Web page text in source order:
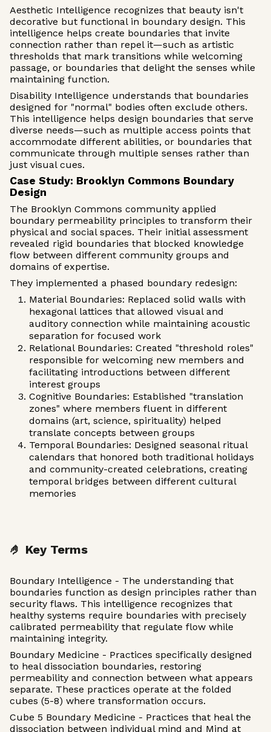
Aesthetic Intelligence recognizes that beauty isn't
decorative but functional in boundary design. This
intelligence helps create boundaries that invite
connection rather than repel it—such as artistic
thresholds that mark transitions while welcoming
passage, or boundaries that delight the senses while
maintaining function.
Disability Intelligence understands that boundaries
designed for "normal" bodies often exclude others.
This intelligence helps design boundaries that serve
diverse needs—such as multiple access points that
accommodate different abilities, or boundaries that
communicate through multiple senses rather than
just visual cues.
Case Study: Brooklyn Commons Boundary
Design
The Brooklyn Commons community applied
boundary permeability principles to transform their
physical and social spaces. Their initial assessment
revealed rigid boundaries that blocked knowledge
flow between different community groups and
domains of expertise.
They implemented a phased boundary redesign:
Material Boundaries: Replaced solid walls with
hexagonal lattices that allowed visual and
auditory connection while maintaining acoustic
separation for focused work
Relational Boundaries: Created "threshold roles"
responsible for welcoming new members and
facilitating introductions between different
interest groups
Cognitive Boundaries: Established "translation
zones" where members fluent in different
domains (art, science, spirituality) helped
translate concepts between groups
Temporal Boundaries: Designed seasonal ritual
calendars that honored both traditional holidays
and community-created celebrations, creating
temporal bridges between different cultural
memories
🤌 Key Terms
Boundary Intelligence - The understanding that
boundaries function as design principles rather than
security flaws. This intelligence recognizes that
healthy systems require boundaries with precisely
calibrated permeability that regulate flow while
maintaining integrity.
Boundary Medicine - Practices specifically designed
to heal dissociation boundaries, restoring
permeability and connection between what appears
separate. These practices operate at the folded
cubes (5-8) where transformation occurs.
Cube 5 Boundary Medicine - Practices that heal the
dissociation between individual mind and Mind at